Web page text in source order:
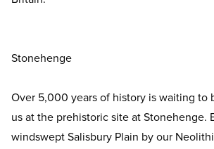
Stonehenge
Over 5,000 years of history is waiting to
us at the prehistoric site at Stonehenge.
windswept Salisbury Plain by our